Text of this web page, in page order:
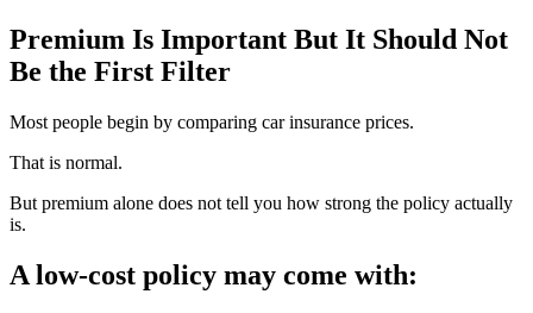
Premium Is Important But It Should Not
Be the First Filter
Most people begin by comparing car insurance prices.
That is normal.
But premium alone does not tell you how strong the policy actually
is.
A low-cost policy may come with: